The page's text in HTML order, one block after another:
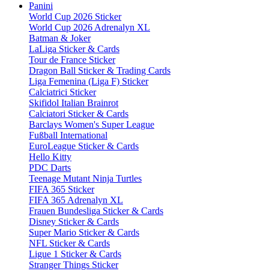
Panini
World Cup 2026 Sticker
World Cup 2026 Adrenalyn XL
Batman & Joker
LaLiga Sticker & Cards
Tour de France Sticker
Dragon Ball Sticker & Trading Cards
Liga Femenina (Liga F) Sticker
Calciatrici Sticker
Skifidol Italian Brainrot
Calciatori Sticker & Cards
Barclays Women's Super League
Fußball International
EuroLeague Sticker & Cards
Hello Kitty
PDC Darts
Teenage Mutant Ninja Turtles
FIFA 365 Sticker
FIFA 365 Adrenalyn XL
Frauen Bundesliga Sticker & Cards
Disney Sticker & Cards
Super Mario Sticker & Cards
NFL Sticker & Cards
Ligue 1 Sticker & Cards
Stranger Things Sticker